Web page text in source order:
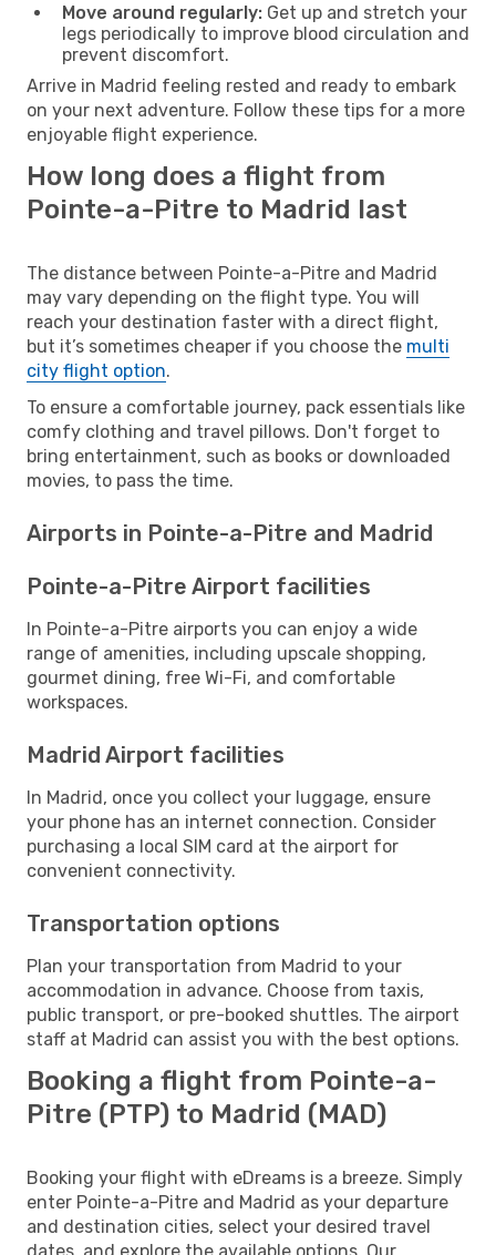
Move around regularly: Get up and stretch your
legs periodically to improve blood circulation and
prevent discomfort.
Arrive in Madrid feeling rested and ready to embark
on your next adventure. Follow these tips for a more
enjoyable flight experience.
How long does a flight from
Pointe-a-Pitre to Madrid last
The distance between Pointe-a-Pitre and Madrid
may vary depending on the flight type. You will
reach your destination faster with a direct flight,
but it’s sometimes cheaper if you choose the multi
city flight option.
To ensure a comfortable journey, pack essentials like
comfy clothing and travel pillows. Don't forget to
bring entertainment, such as books or downloaded
movies, to pass the time.
Airports in Pointe-a-Pitre and Madrid
Pointe-a-Pitre Airport facilities
In Pointe-a-Pitre airports you can enjoy a wide
range of amenities, including upscale shopping,
gourmet dining, free Wi-Fi, and comfortable
workspaces.
Madrid Airport facilities
In Madrid, once you collect your luggage, ensure
your phone has an internet connection. Consider
purchasing a local SIM card at the airport for
convenient connectivity.
Transportation options
Plan your transportation from Madrid to your
accommodation in advance. Choose from taxis,
public transport, or pre-booked shuttles. The airport
staff at Madrid can assist you with the best options.
Booking a flight from Pointe-a-
Pitre (PTP) to Madrid (MAD)
Booking your flight with eDreams is a breeze. Simply
enter Pointe-a-Pitre and Madrid as your departure
and destination cities, select your desired travel